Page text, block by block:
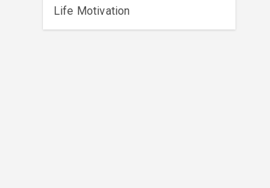
Life Motivation